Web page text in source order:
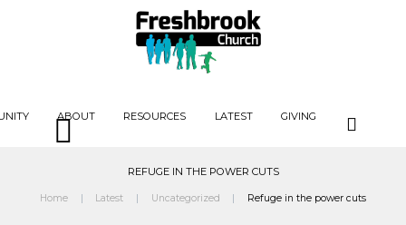
ABOUT RESOURCES LATEST GIVING
REFUGE IN THE POWER CUTS
Home Latest Uncategorized Refuge in the power cuts